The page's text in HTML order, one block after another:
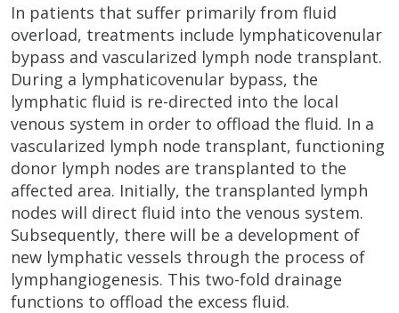
In patients that suffer primarily from fluid
overload, treatments include lymphaticovenular
bypass and vascularized lymph node transplant.
During a lymphaticovenular bypass, the
lymphatic fluid is re-directed into the local
venous system in order to offload the fluid. In a
vascularized lymph node transplant, functioning
donor lymph nodes are transplanted to the
affected area. Initially, the transplanted lymph
nodes will direct fluid into the venous system.
Subsequently, there will be a development of
new lymphatic vessels through the process of
lymphangiogenesis. This two-fold drainage
functions to offload the excess fluid.